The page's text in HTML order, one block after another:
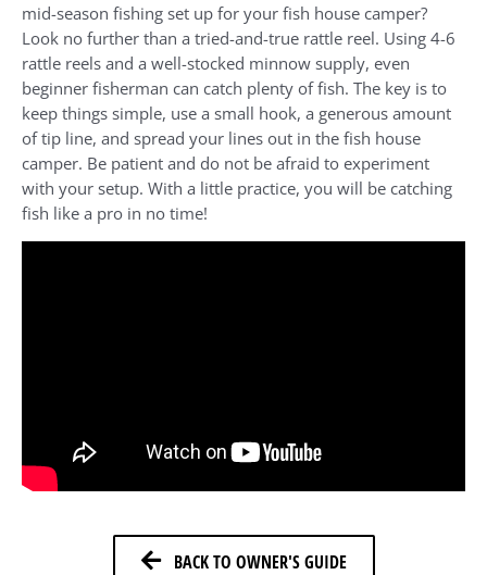
mid-season fishing set up for your fish house camper?
Look no further than a tried-and-true rattle reel. Using 4-6
rattle reels and a well-stocked minnow supply, even
beginner fisherman can catch plenty of fish. The key is to
keep things simple, use a small hook, a generous amount
of tip line, and spread your lines out in the fish house
camper. Be patient and do not be afraid to experiment
with your setup. With a little practice, you will be catching
fish like a pro in no time!
BACK TO OWNER'S GUIDE